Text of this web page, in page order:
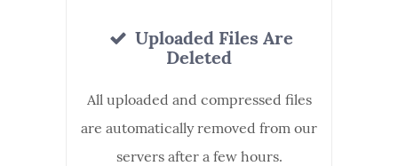
Uploaded Files Are
Deleted
All uploaded and compressed files
are automatically removed from our
servers after a few hours.